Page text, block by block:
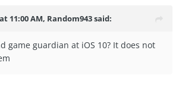
11:00 AM, Random943said:
game guardian at iOS 10? It does not